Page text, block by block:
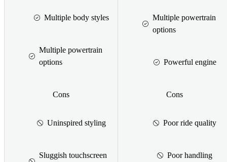
Multiple body styles
Multiple powertrain
options
Cons
Uninspired styling
Sluggish touchscreen
Multiple powertrain
options
Powerful engine
Cons
Poor ride quality
Poor handling